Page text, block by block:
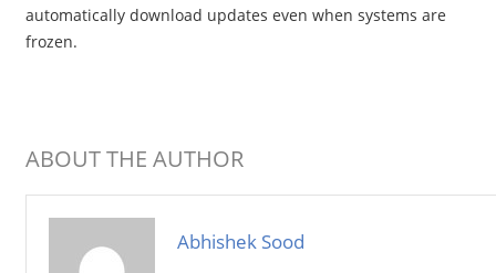
automatically download updates even when systems are
frozen.
ABOUT THE AUTHOR
Abhishek Sood